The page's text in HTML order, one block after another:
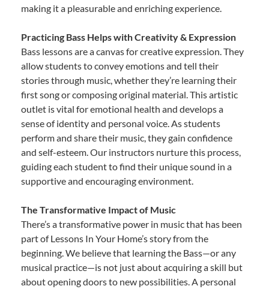
making it a pleasurable and enriching experience.
Practicing Bass Helps with Creativity & Expression
Bass lessons are a canvas for creative expression. They
allow students to convey emotions and tell their
stories through music, whether they’re learning their
first song or composing original material. This artistic
outlet is vital for emotional health and develops a
sense of identity and personal voice. As students
perform and share their music, they gain confidence
and self-esteem. Our instructors nurture this process,
guiding each student to find their unique sound in a
supportive and encouraging environment.
The Transformative Impact of Music
There’s a transformative power in music that has been
part of Lessons In Your Home’s story from the
beginning. We believe that learning the Bass—or any
musical practice—is not just about acquiring a skill but
about opening doors to new possibilities. A personal